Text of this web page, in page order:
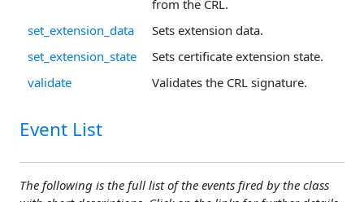
from the CRL.
set_extension_data
Sets extension data.
set_extension_state
Sets certificate extension state.
validate
Validates the CRL signature.
Event List
The following is the full list of the events fired by the class